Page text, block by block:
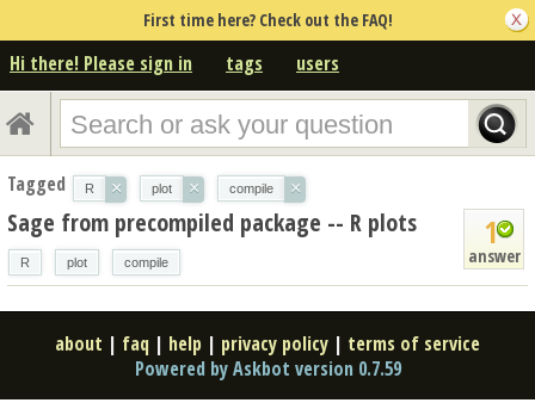
First time here? Check out the FAQ!
Hi there! Please sign in tags users
Tagged R × plot × compile ×
1
answer
Sage from precompiled package -- R plots
R plot compile
about | faq | help | privacy policy | terms of service
Powered by Askbot version 0.7.59